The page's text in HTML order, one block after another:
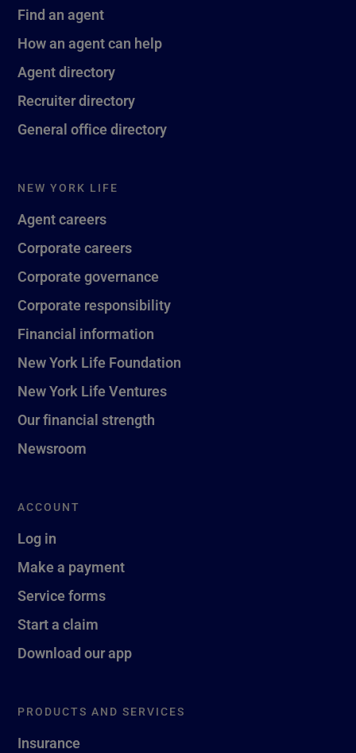
Find an agent
How an agent can help
Agent directory
Recruiter directory
General office directory
NEW YORK LIFE
Agent careers
Corporate careers
Corporate governance
Corporate responsibility
Financial information
New York Life Foundation
New York Life Ventures
Our financial strength
Newsroom
ACCOUNT
Log in
Make a payment
Service forms
Start a claim
Download our app
PRODUCTS AND SERVICES
Insurance